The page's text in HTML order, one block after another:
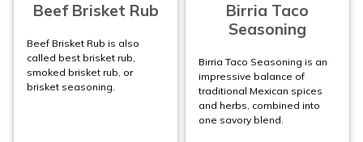
Beef Brisket Rub
Beef Brisket Rub is also
called best brisket rub,
smoked brisket rub, or
brisket seasoning.
Birria Taco
Seasoning
Birria Taco Seasoning is an
impressive balance of
traditional Mexican spices
and herbs, combined into
one savory blend.